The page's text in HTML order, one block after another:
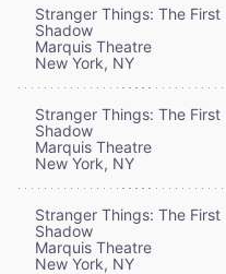
Stranger Things: The First
Shadow
Marquis Theatre
New York, NY
Stranger Things: The First
Shadow
Marquis Theatre
New York, NY
Stranger Things: The First
Shadow
Marquis Theatre
New York, NY